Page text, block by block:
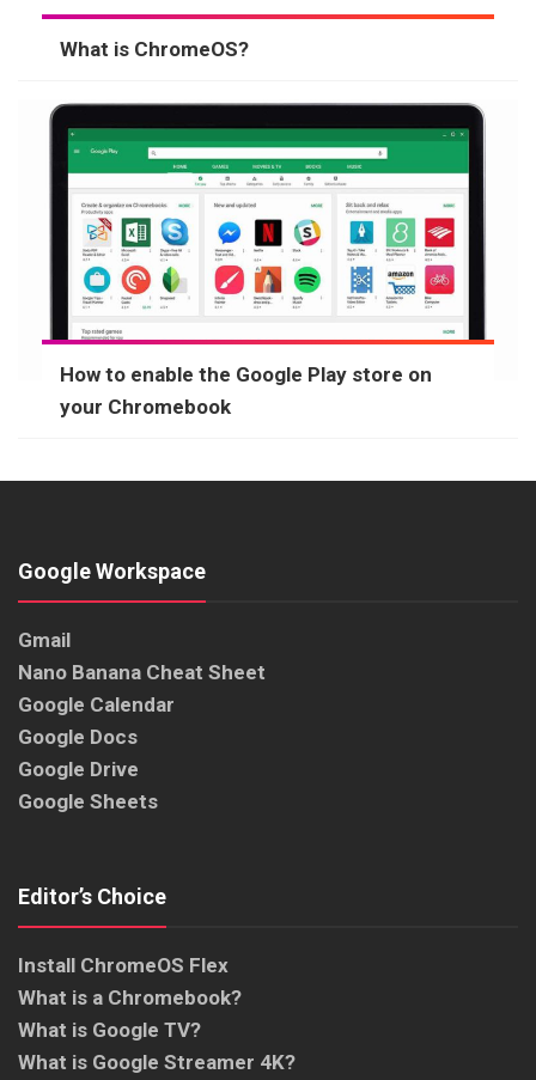
What is ChromeOS?
How to enable the Google Play store on
your Chromebook
Google Workspace
Gmail
Nano Banana Cheat Sheet
Google Calendar
Google Docs
Google Drive
Google Sheets
Editor’s Choice
Install ChromeOS Flex
What is a Chromebook?
What is Google TV?
What is Google Streamer 4K?